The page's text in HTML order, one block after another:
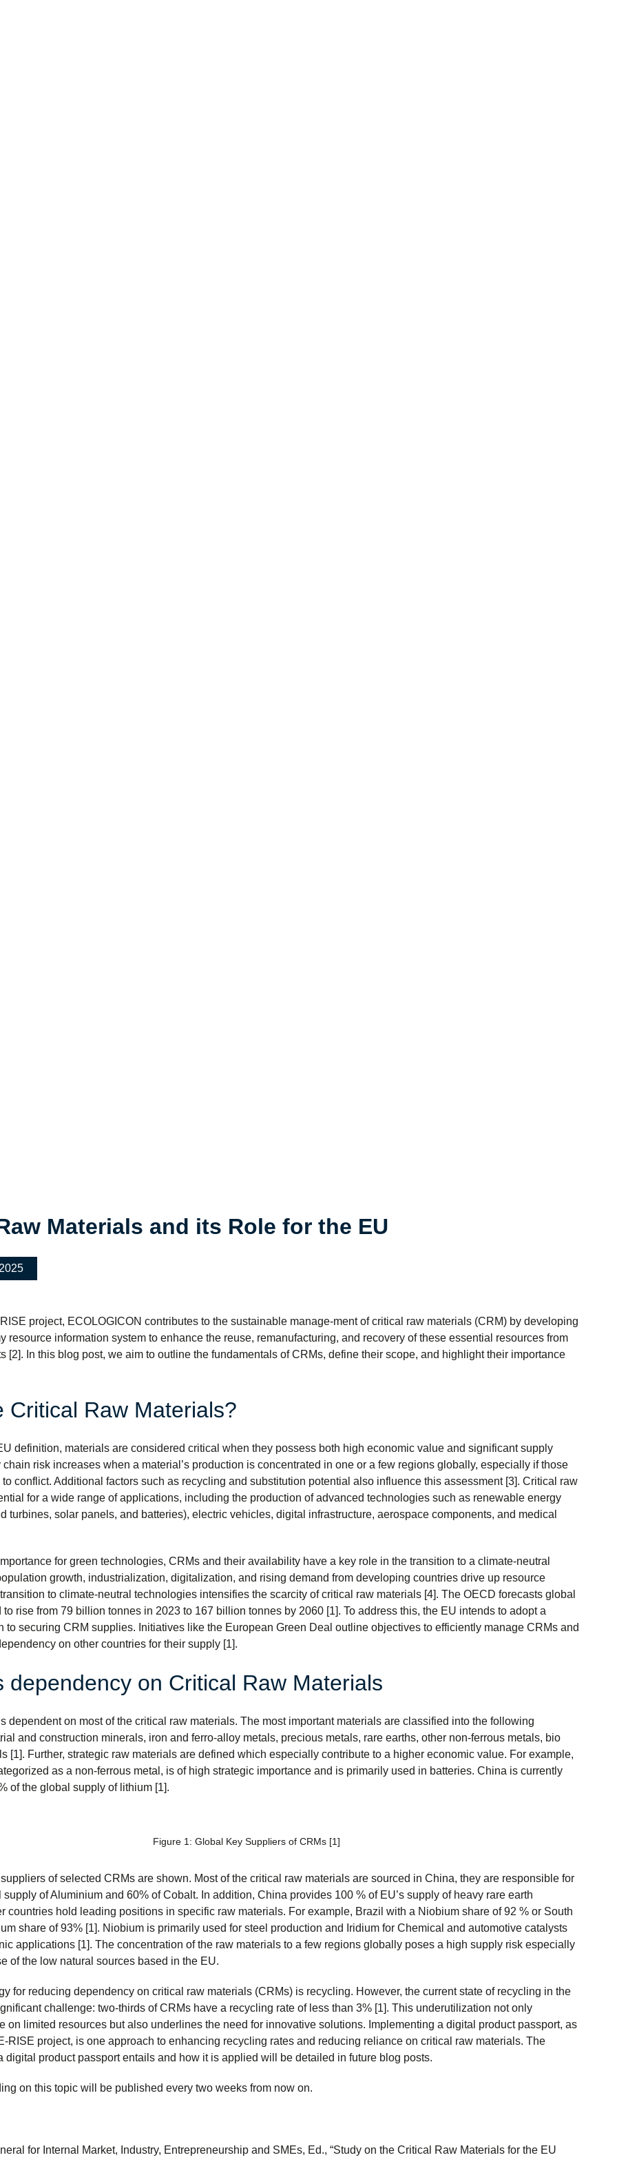
Materials and its Role for the EU
project, ECOLOGICON contributes to the sustainable manage-ment of critical raw materials (CRM) by developing
resource information system to enhance the reuse, remanufacturing, and recovery of these essential resources from
[2]. In this blog post, we aim to outline the fundamentals of CRMs, define their scope, and highlight their importance
Critical Raw Materials?
definition, materials are considered critical when they possess both high economic value and significant supply
risk increases when a material’s production is concentrated in one or a few regions globally, especially if those
conflict. Additional factors such as recycling and substitution potential also influence this assessment [3]. Critical raw
for a wide range of applications, including the production of advanced technologies such as renewable energy
turbines, solar panels, and batteries), electric vehicles, digital infrastructure, aerospace components, and medical
for green technologies, CRMs and their availability have a key role in the transition to a climate-neutral
growth, industrialization, digitalization, and rising demand from developing countries drive up resource
to climate-neutral technologies intensifies the scarcity of critical raw materials [4]. The OECD forecasts global
to rise from 79 billion tonnes in 2023 to 167 billion tonnes by 2060 [1]. To address this, the EU intends to adopt a
to securing CRM supplies. Initiatives like the European Green Deal outline objectives to efficiently manage CRMs and
on other countries for their supply [1].
dependency on Critical Raw Materials
dependent on most of the critical raw materials. The most important materials are classified into the following
and construction minerals, iron and ferro-alloy metals, precious metals, rare earths, other non-ferrous metals, bio
[1]. Further, strategic raw materials are defined which especially contribute to a higher economic value. For example,
as a non-ferrous metal, is of high strategic importance and is primarily used in batteries. China is currently
of the global supply of lithium [1].
Figure 1: Global Key Suppliers of CRMs [1]
suppliers of selected CRMs are shown. Most of the critical raw materials are sourced in China, they are responsible for
supply of Aluminium and 60% of Cobalt. In addition, China provides 100 % of EU’s supply of heavy rare earth
countries hold leading positions in specific raw materials. For example, Brazil with a Niobium share of 92 % or South
share of 93% [1]. Niobium is primarily used for steel production and Iridium for Chemical and automotive catalysts
applications [1]. The concentration of the raw materials to a few regions globally poses a high supply risk especially
of the low natural sources based in the EU.
for reducing dependency on critical raw materials (CRMs) is recycling. However, the current state of recycling in the
challenge: two-thirds of CRMs have a recycling rate of less than 3% [1]. This underutilization not only
on limited resources but also underlines the need for innovative solutions. Implementing a digital product passport, as
RISE project, is one approach to enhancing recycling rates and reducing reliance on critical raw materials. The
digital product passport entails and how it is applied will be detailed in future blog posts.
on this topic will be published every two weeks from now on.
for Internal Market, Industry, Entrepreneurship and SMEs, Ed., “Study on the Critical Raw Materials for the EU